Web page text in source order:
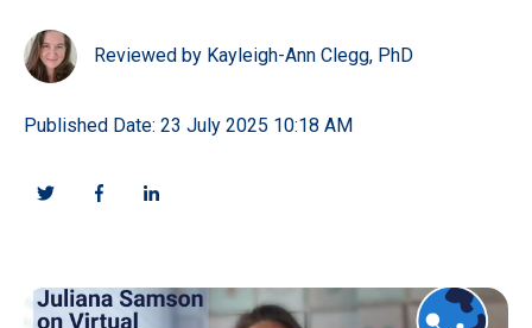
Reviewed by Kayleigh-Ann Clegg, PhD
Published Date: 23 July 2025 10:18 AM